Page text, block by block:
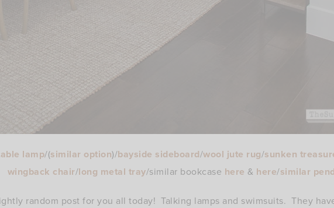
lamp/(similar option)/bayside sideboard/wool jute rug/sunken
wingback chair/long metal tray/similar bookcase here & here/similar
random post for you all today! Talking lamps and swimsuits. They